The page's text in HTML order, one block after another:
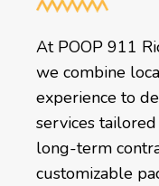
At POOP 911
we combine
experience to
services
long-term
customizable